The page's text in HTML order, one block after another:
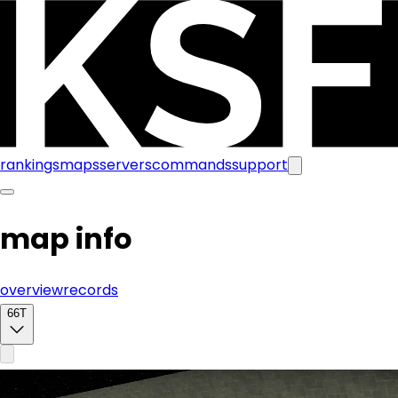
rankingsmapsserverscommandssupport
map info
overviewrecords
66T